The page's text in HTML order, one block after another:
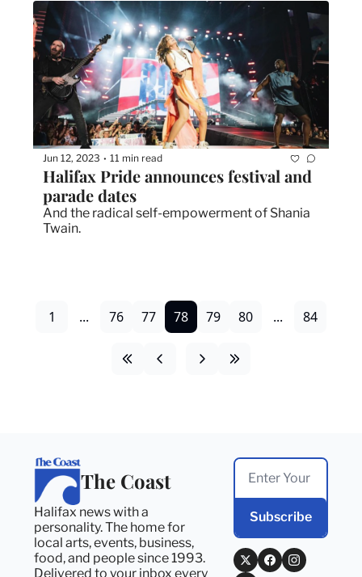
Jun 12, 2023 • 11 min read
Halifax Pride announces festival and
parade dates
And the radical self-empowerment of Shania
Twain.
1 ... 76 77 78 79 80 ... 84
The Coast
Halifax news with a
personality. The home for
local arts, events, business,
food, and people since 1993.
Delivered to your inbox every
Subscribe